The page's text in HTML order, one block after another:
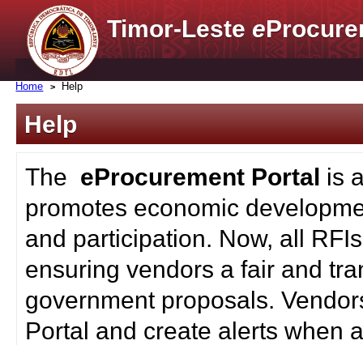
Timor-Lestee
Home Help
Help
The eProcurement Portal is
promotes economic
and participation. Now, all
ensuring vendors a fair and
government proposals.
Portal and create alerts when